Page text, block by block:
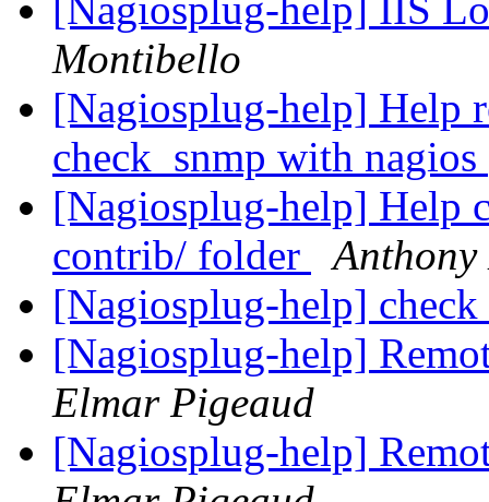
[Nagiosplug-help] IIS
Montibello
[Nagiosplug-help] Help
check_snmp with nagios
[Nagiosplug-help] Help
contrib/ folder
[Nagiosplug-help]
[Nagiosplug-help]
Elmar Pigeaud
[Nagiosplug-help]